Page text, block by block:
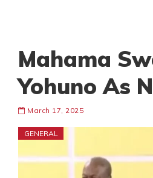
Mahama
Yohuno As
March 17, 2025
GENERAL